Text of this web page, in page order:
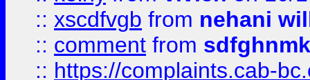
:: xscdfvgb from nehani
:: comment from sdfghnmk
:: https://complaints.cab-